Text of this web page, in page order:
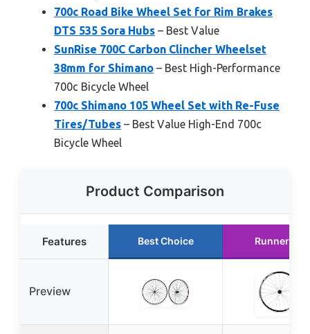
700c Road Bike Wheel Set for Rim Brakes
DTS 535 Sora Hubs – Best Value
SunRise 700C Carbon Clincher Wheelset
38mm for Shimano – Best High-Performance
700c Bicycle Wheel
700c Shimano 105 Wheel Set with Re-Fuse
Tires/Tubes – Best Value High-End 700c
Bicycle Wheel
Product Comparison
Features Best Choice Runner Up
Preview